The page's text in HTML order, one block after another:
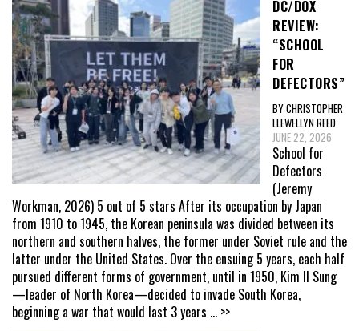
DC/DOX
REVIEW:
“SCHOOL
FOR
DEFECTORS”
BY CHRISTOPHER
LLEWELLYN REED
JUNE 22, 2026
School for
Defectors
(Jeremy
Workman, 2026) 5 out of 5 stars After its occupation by Japan
from 1910 to 1945, the Korean peninsula was divided between its
northern and southern halves, the former under Soviet rule and the
latter under the United States. Over the ensuing 5 years, each half
pursued different forms of government, until in 1950, Kim Il Sung
—leader of North Korea—decided to invade South Korea,
beginning a war that would last 3 years ... >>